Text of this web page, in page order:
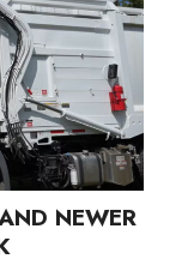
NEWER